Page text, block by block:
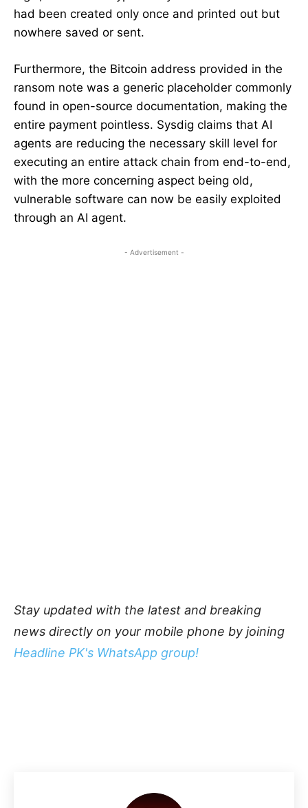
had been created only once and printed out but
nowhere saved or sent.
Furthermore, the Bitcoin address provided in the
ransom note was a generic placeholder commonly
found in open-source documentation, making the
entire payment pointless. Sysdig claims that AI
agents are reducing the necessary skill level for
executing an entire attack chain from end-to-end,
with the more concerning aspect being old,
vulnerable software can now be easily exploited
through an AI agent.
- Advertisement -
Stay updated with the latest and breaking
news directly on your mobile phone by joining
Headline PK's WhatsApp group!